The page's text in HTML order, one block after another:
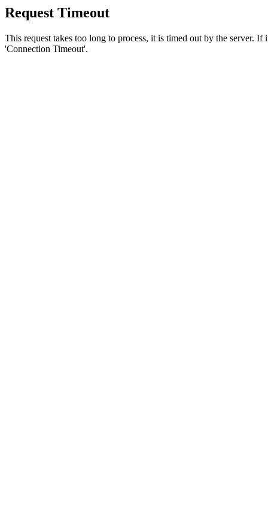
Request Timeout
This request takes too long to process, it is timed out by the server.
'Connection Timeout'.